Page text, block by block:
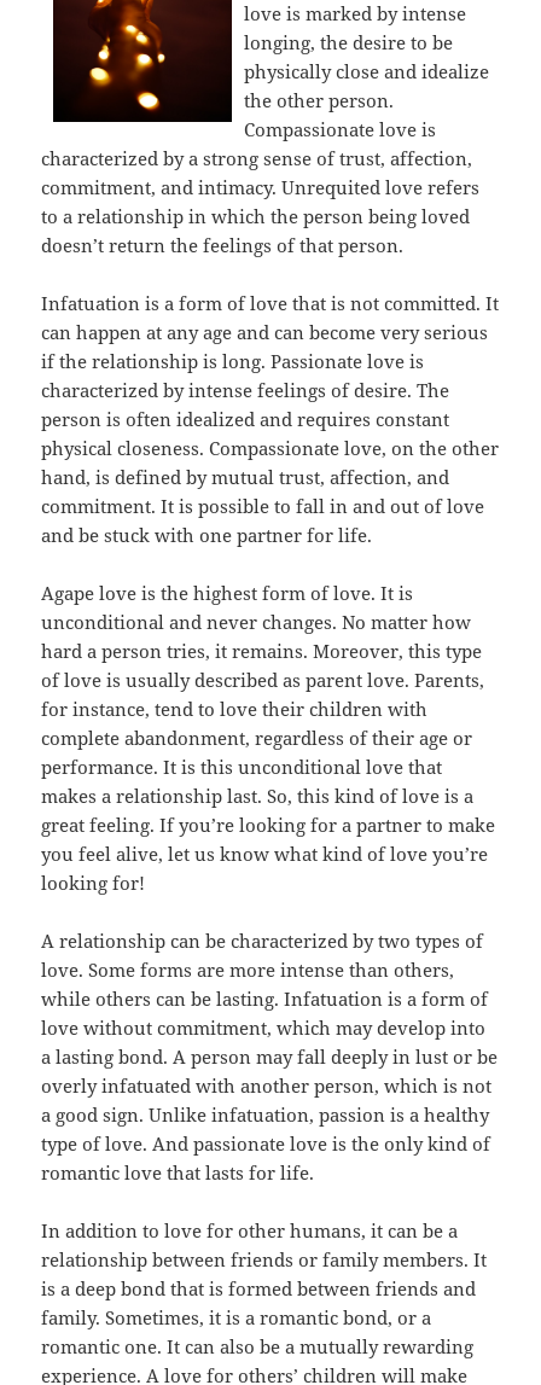
love is marked by intense
longing, the desire to be
physically close and idealize
the other person.
Compassionate love is
characterized by a strong sense of trust, affection,
commitment, and intimacy. Unrequited love refers
to a relationship in which the person being loved
doesn’t return the feelings of that person.
Infatuation is a form of love that is not committed. It
can happen at any age and can become very serious
if the relationship is long. Passionate love is
characterized by intense feelings of desire. The
person is often idealized and requires constant
physical closeness. Compassionate love, on the other
hand, is defined by mutual trust, affection, and
commitment. It is possible to fall in and out of love
and be stuck with one partner for life.
Agape love is the highest form of love. It is
unconditional and never changes. No matter how
hard a person tries, it remains. Moreover, this type
of love is usually described as parent love. Parents,
for instance, tend to love their children with
complete abandonment, regardless of their age or
performance. It is this unconditional love that
makes a relationship last. So, this kind of love is a
great feeling. If you’re looking for a partner to make
you feel alive, let us know what kind of love you’re
looking for!
A relationship can be characterized by two types of
love. Some forms are more intense than others,
while others can be lasting. Infatuation is a form of
love without commitment, which may develop into
a lasting bond. A person may fall deeply in lust or be
overly infatuated with another person, which is not
a good sign. Unlike infatuation, passion is a healthy
type of love. And passionate love is the only kind of
romantic love that lasts for life.
In addition to love for other humans, it can be a
relationship between friends or family members. It
is a deep bond that is formed between friends and
family. Sometimes, it is a romantic bond, or a
romantic one. It can also be a mutually rewarding
experience. A love for others’ children will make